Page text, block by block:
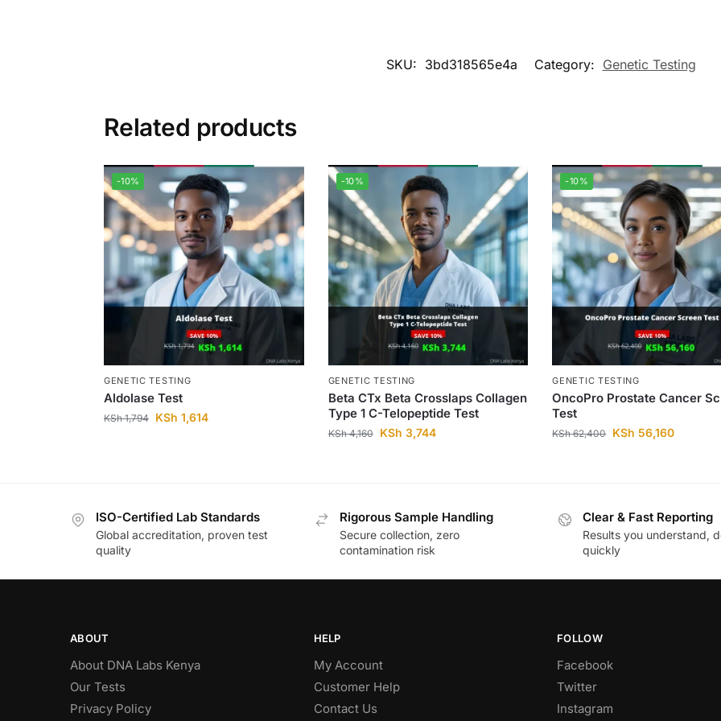
SKU: 3bd318565e4a Category: Genetic Testing
Related products
-10%
GENETIC TESTING
Aldolase Test
KSh1,794 KSh 1,614
-10%
GENETIC TESTING
Beta CTx Beta Crosslaps Collagen
Type 1 C-Telopeptide Test
KSh4,160 KSh 3,744
-10%
GENETIC TESTING
OncoPro Prostate Cancer
Test
KSh62,400 KSh 56,160
ISO-Certified Lab Standards
Global accreditation, proven test
quality
Rigorous Sample Handling
Secure collection, zero
contamination risk
Clear & Fast Reporting
Results you understand,
quickly
ABOUT
About DNA Labs Kenya
Our Tests
Privacy Policy
HELP
My Account
Customer Help
Contact Us
FOLLOW
Facebook
Twitter
Instagram